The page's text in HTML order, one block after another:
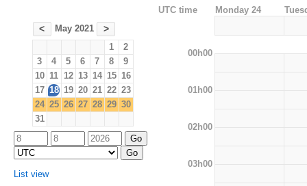
< May 2021 >
1
2
3
4 5 6 7 8
9
10 11 12 13 14 15 16
17 18 19 20 21 22 23
24 25 26 27 28 29 30
31
List view
UTC time Monday 24
00h00
01h00
02h00
03h00